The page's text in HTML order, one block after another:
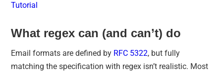
Tutorial
What regex can (and can’t) do
Email formats are defined by RFC 5322, but fully
matching the specification with regex isn’t realistic. Most